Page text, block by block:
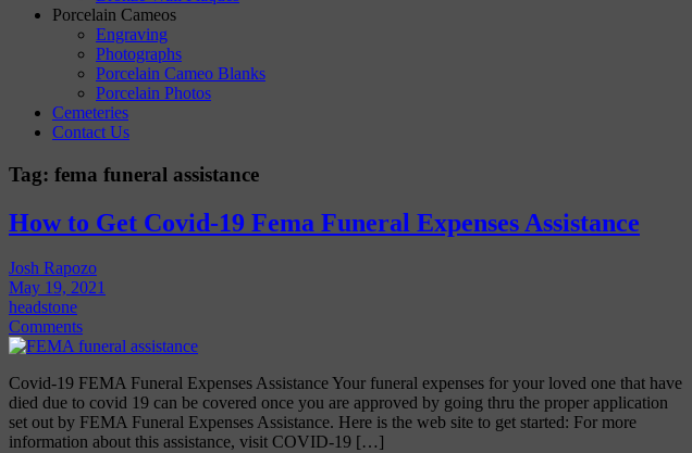
Porcelain Cameos
Engraving
Photographs
Porcelain Cameo Blanks
Porcelain Photos
Cemeteries
Contact Us
Tag: fema funeral assistance
How to Get Covid-19 Fema Funeral Expenses Assistance
Josh Rapozo
May 19, 2021
headstone
Comments
Covid-19 FEMA Funeral Expenses Assistance Your funeral expenses for your loved one that have
died due to covid 19 can be covered once you are approved by going thru the proper application
set out by FEMA Funeral Expenses Assistance. Here is the web site to get started: For more
information about this assistance, visit COVID-19 […]